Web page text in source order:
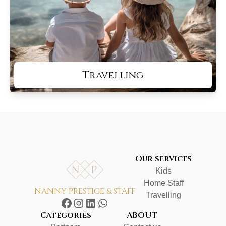
Travelling
NANNY PRESTIGE & STAFF
Our services
Kids
Home Staff
Travelling
Categories ABOUT